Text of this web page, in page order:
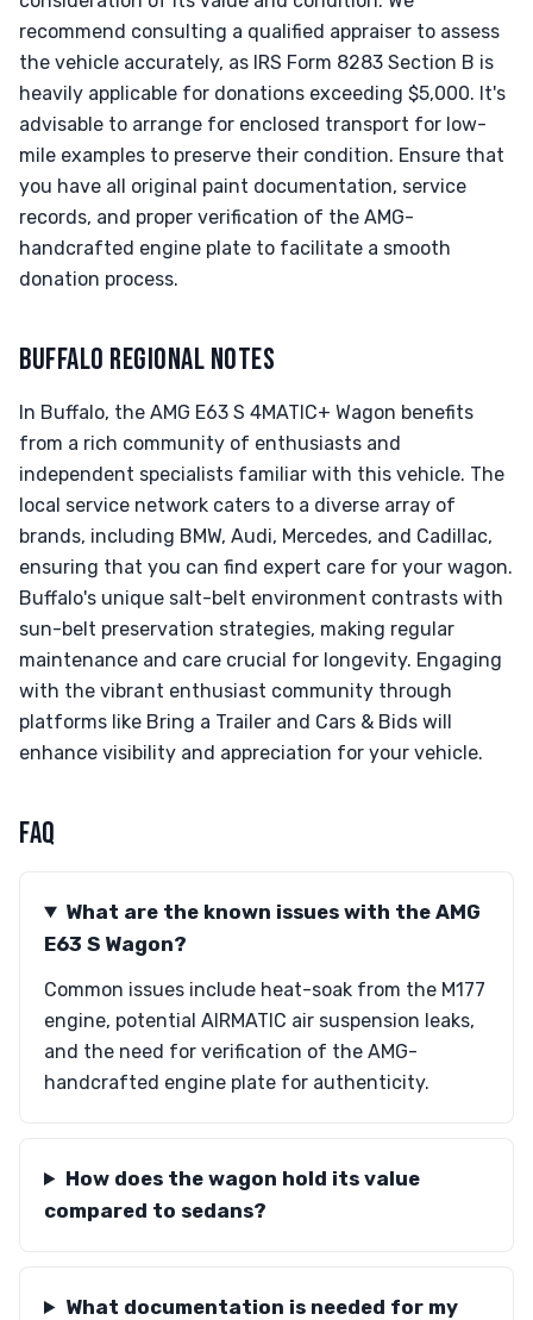
recommend consulting a qualified appraiser to assess
the vehicle accurately, as IRS Form 8283 Section B is
heavily applicable for donations exceeding $5,000. It's
advisable to arrange for enclosed transport for low-
mile examples to preserve their condition. Ensure that
you have all original paint documentation, service
records, and proper verification of the AMG-
handcrafted engine plate to facilitate a smooth
donation process.
BUFFALO REGIONAL NOTES
In Buffalo, the AMG E63 S 4MATIC+ Wagon benefits
from a rich community of enthusiasts and
independent specialists familiar with this vehicle. The
local service network caters to a diverse array of
brands, including BMW, Audi, Mercedes, and Cadillac,
ensuring that you can find expert care for your wagon.
Buffalo's unique salt-belt environment contrasts with
sun-belt preservation strategies, making regular
maintenance and care crucial for longevity. Engaging
with the vibrant enthusiast community through
platforms like Bring a Trailer and Cars & Bids will
enhance visibility and appreciation for your vehicle.
FAQ
What are the known issues with the AMG
E63 S Wagon?
Common issues include heat-soak from the M177
engine, potential AIRMATIC air suspension leaks,
and the need for verification of the AMG-
handcrafted engine plate for authenticity.
How does the wagon hold its value
compared to sedans?
What documentation is needed for my